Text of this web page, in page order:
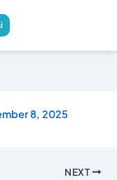
8, 2025
NEXT